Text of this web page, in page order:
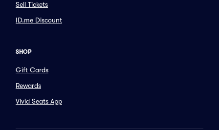
Sell Tickets
ID.me Discount
SHOP
Gift Cards
Rewards
Vivid Seats App